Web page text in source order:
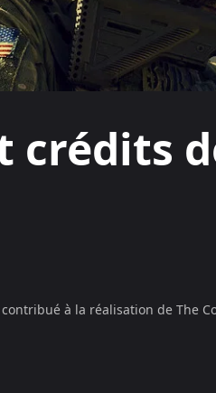
à la réalisation de The